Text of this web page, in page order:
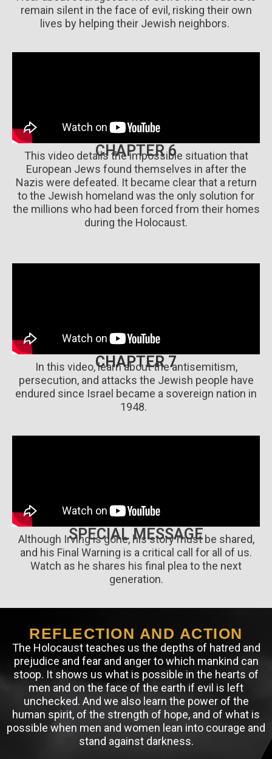
remain silent in the face of evil, risking their own
lives by helping their Jewish neighbors.
CHAPTER 6
This video details the impossible situation that
European Jews found themselves in after the
Nazis were defeated. It became clear that a return
to the Jewish homeland was the only solution for
the millions who had been forced from their homes
during the Holocaust.
CHAPTER 7
In this video, learn about the antisemitism,
persecution, and attacks the Jewish people have
endured since Israel became a sovereign nation in
1948.
SPECIAL MESSAGE
Although Irving is gone, his story must be shared,
and his Final Warning is a critical call for all of us.
Watch as he shares his final plea to the next
generation.
REFLECTION AND ACTION
The Holocaust teaches us the depths of hatred and
prejudice and fear and anger to which mankind can
stoop. It shows us what is possible in the hearts of
men and on the face of the earth if evil is left
unchecked. And we also learn the power of the
human spirit, of the strength of hope, and of what is
possible when men and women lean into courage and
stand against darkness.